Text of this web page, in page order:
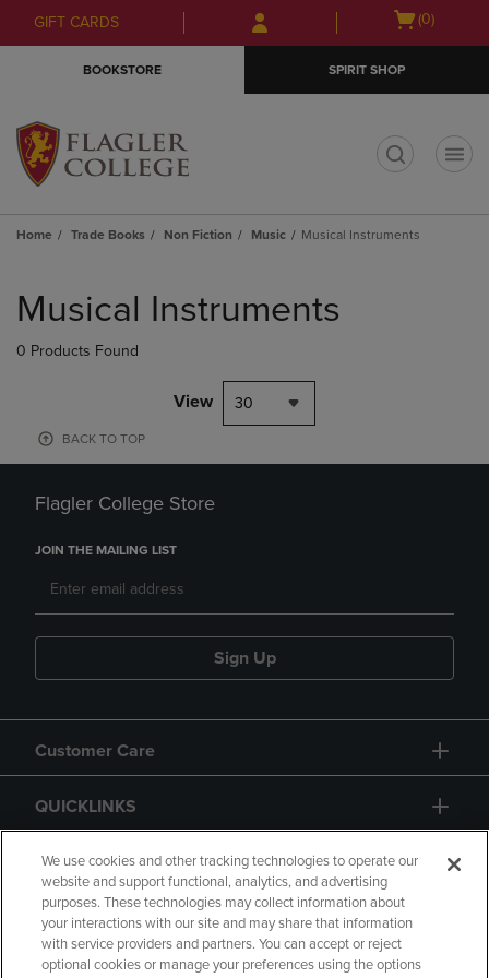
Skip
to
Skip
to
menu
GIFT CARDS
Open
(0)
BOOKSTORE SPIRIT SHOP
Home Trade Books Non Fiction Music Musical Instruments
products
Musical Instruments
0 Products Found
View 30
BACK TO TOP
Flagler College Store
JOIN THE MAILING LIST
Sign Up
Customer Care
QUICKLINKS
GIFT CARD
We use cookies and other tracking technologies to operate our
website and support functional, analytics, and advertising
purposes. These technologies may collect information about
your interactions with our site and may share that information
with service providers and partners. You can accept or reject
optional cookies or manage your preferences using the options